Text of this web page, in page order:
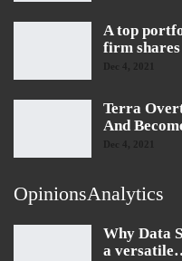
A top
firm
Dec 4, 2021
Terra
And
Dec 4, 2021
OpinionsAnalytics
Why Data
a